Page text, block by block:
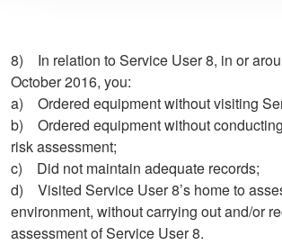
8) In relation to Service User 8, in or
October 2016, you:
a) Ordered equipment without visiting
b) Ordered equipment without
risk assessment;
c) Did not maintain adequate records;
d) Visited Service User 8’s home to
environment, without carrying out and/or
assessment of Service User 8.